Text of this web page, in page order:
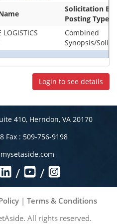
Solicitation
Posting Type
LOGISTICS
Combined
Synopsis/
Login to see details
410, Herndon, VA 20170
Fax : 509-756-9198
/ /
| Terms & Conditions
All rights reserved.